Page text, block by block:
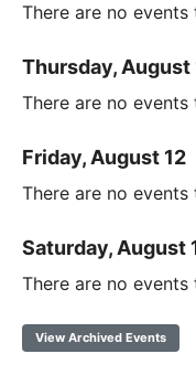
There are no events
Thursday, August
There are no events
Friday, August 12
There are no events
Saturday, August
There are no events
View Archived Events